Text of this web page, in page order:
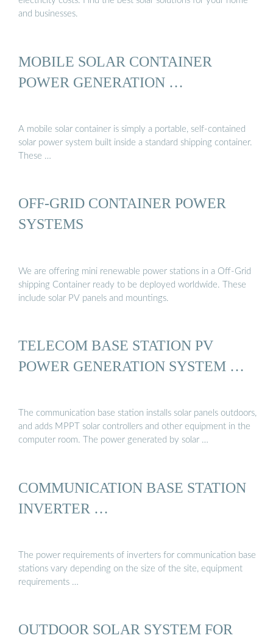
and businesses.
MOBILE SOLAR CONTAINER
POWER GENERATION …
A mobile solar container is simply a portable, self-contained
solar power system built inside a standard shipping container.
These …
OFF-GRID CONTAINER POWER
SYSTEMS
We are offering mini renewable power stations in a Off-Grid
shipping Container ready to be deployed worldwide. These
include solar PV panels and mountings.
TELECOM BASE STATION PV
POWER GENERATION SYSTEM …
The communication base station installs solar panels outdoors,
and adds MPPT solar controllers and other equipment in the
computer room. The power generated by solar …
COMMUNICATION BASE STATION
INVERTER …
The power requirements of inverters for communication base
stations vary depending on the size of the site, equipment
requirements …
OUTDOOR SOLAR SYSTEM FOR